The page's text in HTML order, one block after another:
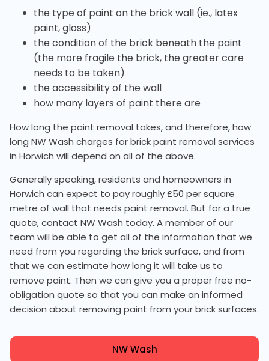
the type of paint on the brick wall (ie., latex
paint, gloss)
the condition of the brick beneath the paint
(the more fragile the brick, the greater care
needs to be taken)
the accessibility of the wall
how many layers of paint there are
How long the paint removal takes, and therefore, how
long NW Wash charges for brick paint removal services
in Horwich will depend on all of the above.
Generally speaking, residents and homeowners in
Horwich can expect to pay roughly £50 per square
metre of wall that needs paint removal. But for a true
quote, contact NW Wash today. A member of our
team will be able to get all of the information that we
need from you regarding the brick surface, and from
that we can estimate how long it will take us to
remove paint. Then we can give you a proper free no-
obligation quote so that you can make an informed
decision about removing paint from your brick surfaces.
NW Wash